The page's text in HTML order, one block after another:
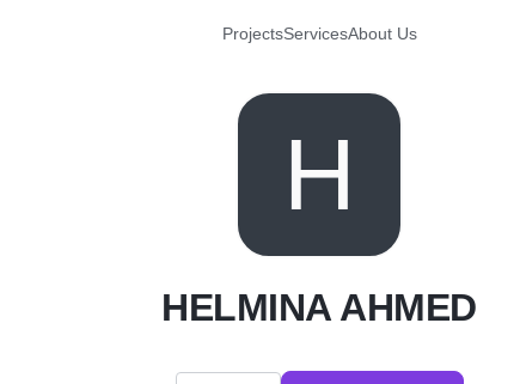
ProjectsServicesAbout Us
H
HELMINA AHMED